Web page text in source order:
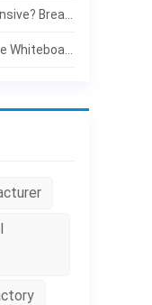
Real Costs | ELON
Schools and Businesses